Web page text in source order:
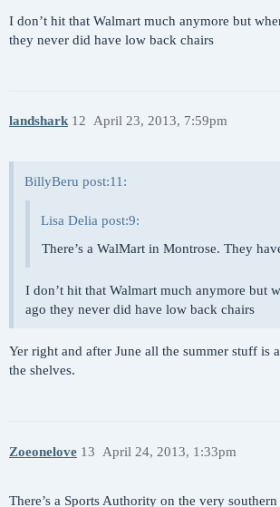
I don’t hit that Walmart much anymore but
they never did have low back chairs
landshark April 23, 2013, 7:59pm
12
BillyBeru post:11:
Lisa Delia post:9:
There’s a WalMart in Montrose. They
I don’t hit that Walmart much anymore but
ago they never did have low back chairs
Yer right and after June all the summer stuff is
the shelves.
Zoeonelove April 24, 2013, 1:33pm
13
There’s a Sports Authority on the very